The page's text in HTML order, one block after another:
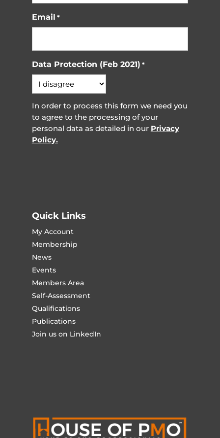
Email *
Data Protection (Feb 2021) *
In order to process this form we need you
to agree to the processing of your
personal data as detailed in our Privacy
Policy.
Quick Links
My Account
Membership
News
Events
Members Area
Self-Assessment
Qualifications
Publications
Join us on LinkedIn